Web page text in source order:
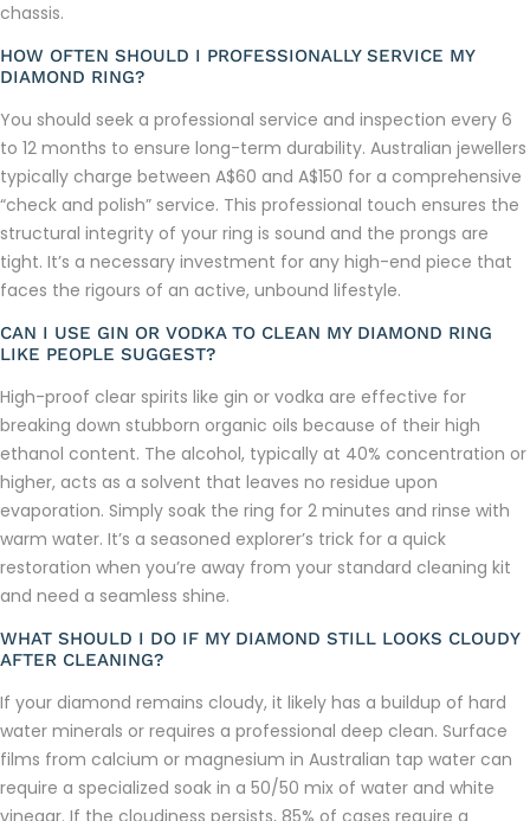
chassis.
HOW OFTEN SHOULD I PROFESSIONALLY SERVICE MY
DIAMOND RING?
You should seek a professional service and inspection every 6
to 12 months to ensure long-term durability. Australian jewellers
typically charge between A$60 and A$150 for a comprehensive
“check and polish” service. This professional touch ensures the
structural integrity of your ring is sound and the prongs are
tight. It’s a necessary investment for any high-end piece that
faces the rigours of an active, unbound lifestyle.
CAN I USE GIN OR VODKA TO CLEAN MY DIAMOND RING
LIKE PEOPLE SUGGEST?
High-proof clear spirits like gin or vodka are effective for
breaking down stubborn organic oils because of their high
ethanol content. The alcohol, typically at 40% concentration or
higher, acts as a solvent that leaves no residue upon
evaporation. Simply soak the ring for 2 minutes and rinse with
warm water. It’s a seasoned explorer’s trick for a quick
restoration when you’re away from your standard cleaning kit
and need a seamless shine.
WHAT SHOULD I DO IF MY DIAMOND STILL LOOKS CLOUDY
AFTER CLEANING?
If your diamond remains cloudy, it likely has a buildup of hard
water minerals or requires a professional deep clean. Surface
films from calcium or magnesium in Australian tap water can
require a specialized soak in a 50/50 mix of water and white
vinegar. If the cloudiness persists, 85% of cases require a